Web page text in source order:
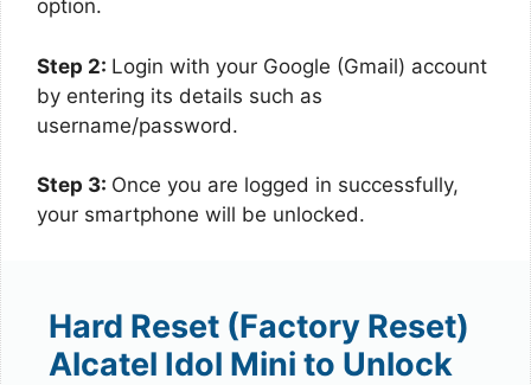
option.
Step 2: Login with your Google (Gmail) account
by entering its details such as
username/password.
Step 3: Once you are logged in successfully,
your smartphone will be unlocked.
Hard Reset (Factory Reset)
Alcatel Idol Mini to Unlock